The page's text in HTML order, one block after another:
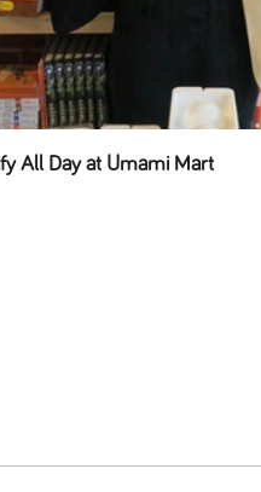
All Day at Umami Mart